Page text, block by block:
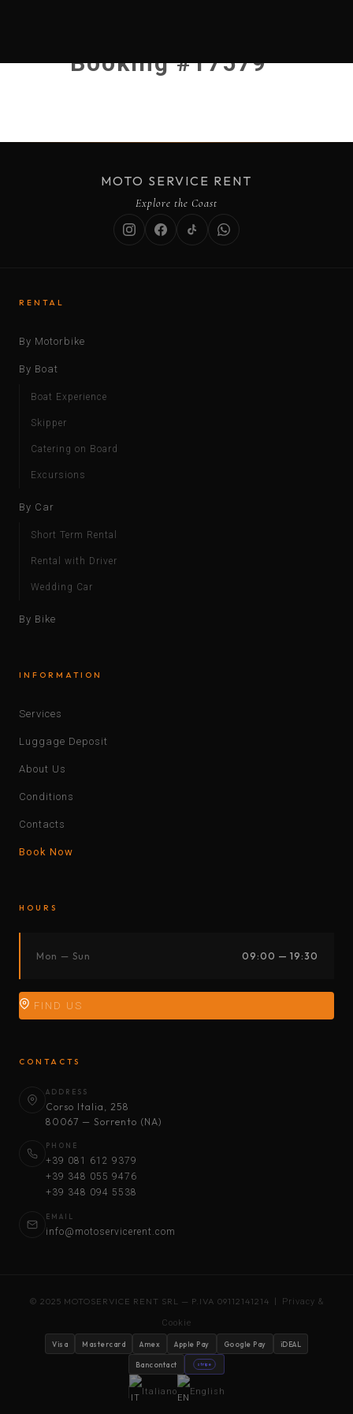
Booking #17579
MOTO SERVICE RENT
Explore the Coast
RENTAL
By Motorbike
By Boat
Boat Experience
Skipper
Catering on Board
Excursions
By Car
Short Term Rental
Rental with Driver
Wedding Car
By Bike
INFORMATION
Services
Luggage Deposit
About Us
Conditions
Contacts
Book Now
HOURS
Mon — Sun 09:00 — 19:30
FIND US
CONTACTS
ADDRESS
Corso Italia, 258
80067 — Sorrento (NA)
PHONE
+39 081 612 9379
+39 348 055 9476
+39 348 094 5538
EMAIL
info@motoservicerent.com
© 2025 MOTOSERVICE RENT SRL — P.IVA 09112141214 | Privacy &
Cookie
Visa Mastercard Amex Apple Pay Google Pay iDEAL
Bancontact stripe
Italiano English